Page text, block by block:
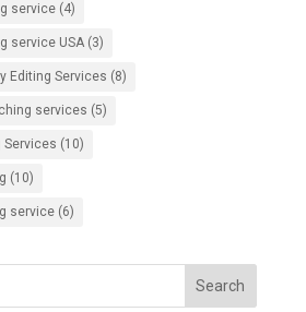
service(4)
service USA(3)
Editing Services (8)
services (5)
Services (10)
(10)
service(6)
Search